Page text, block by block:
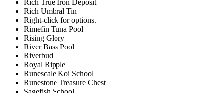
Rich True Iron Deposit
Rich Umbral Tin
Right-click for options.
Rimefin Tuna Pool
Rising Glory
River Bass Pool
Riverbud
Royal Ripple
Runescale Koi School
Runestone Treasure Chest
Sagefish School